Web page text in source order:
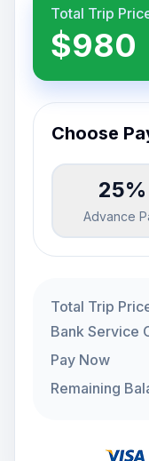
Total Trip
$980
Choose
25%
Advance
Total Trip
Bank Service
Pay Now
Remaining